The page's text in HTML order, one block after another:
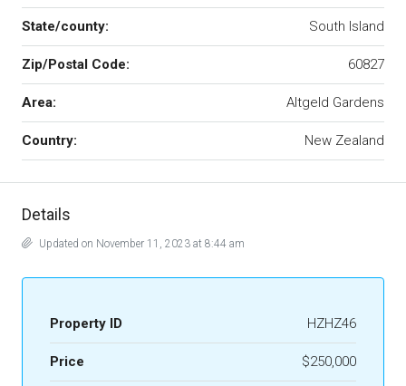
State/county: South Island
Zip/Postal Code: 60827
Area: Altgeld Gardens
Country: New Zealand
Details
Updated on November 11, 2023 at 8:44 am
Property ID HZHZ46
Price $250,000